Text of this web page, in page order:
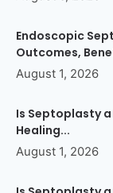
Endoscopic
Outcomes,
August 1, 2026
Is Septoplasty a
Healing...
August 1, 2026